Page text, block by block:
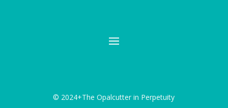
© 2024+The Opalcutter in Perpetuity